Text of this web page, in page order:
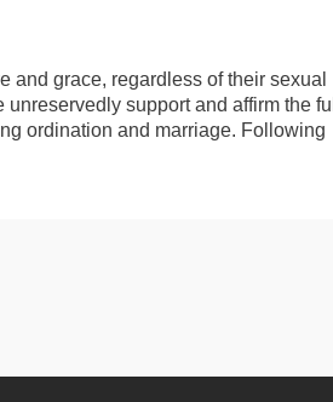
and grace, regardless of their sexual
support and affirm the full
ordination and marriage. Following